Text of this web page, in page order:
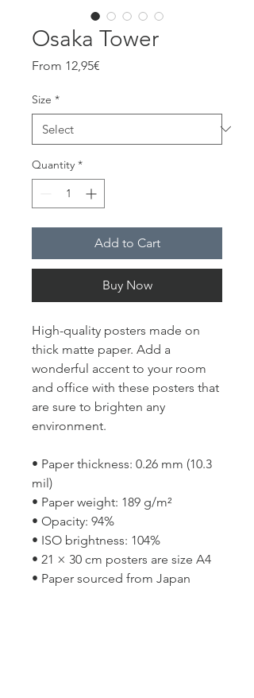
Osaka Tower
From 12,95€
Size *
Quantity *
Add to Cart
Buy Now
High-quality posters made on
thick matte paper. Add a
wonderful accent to your room
and office with these posters that
are sure to brighten any
environment.
• Paper thickness: 0.26 mm (10.3
mil)
• Paper weight: 189 g/m²
• Opacity: 94%
• ISO brightness: 104%
• 21 × 30 cm posters are size A4
• Paper sourced from Japan